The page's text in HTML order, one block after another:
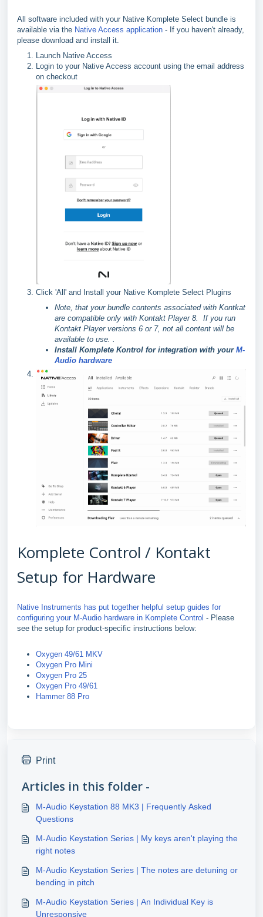
All software included with your Native Komplete Select bundle is
available via the Native Access application - If you haven't already,
please download and install it.
Launch Native Access
Login to your Native Access account using the email address
on checkout
Click 'All' and Install your Native Komplete Select Plugins
Note, that your bundle contents associated with Kontkat
are compatible only with Kontakt Player 8. If you run
Kontakt Player versions 6 or 7, not all content will be
available to use. .
Install Komplete Kontrol for integration with your M-
Audio hardware
Komplete Control / Kontakt
Setup for Hardware
Native Instruments has put together helpful setup guides for
configuring your M-Audio hardware in Komplete Control - Please
see the setup for product-specific instructions below:
Oxygen 49/61 MKV
Oxygen Pro Mini
Oxygen Pro 25
Oxygen Pro 49/61
Hammer 88 Pro
Print
Articles in this folder -
M-Audio Keystation 88 MK3 | Frequently Asked
Questions
M-Audio Keystation Series | My keys aren't playing the
right notes
M-Audio Keystation Series | The notes are detuning or
bending in pitch
M-Audio Keystation Series | An Individual Key is
Unresponsive